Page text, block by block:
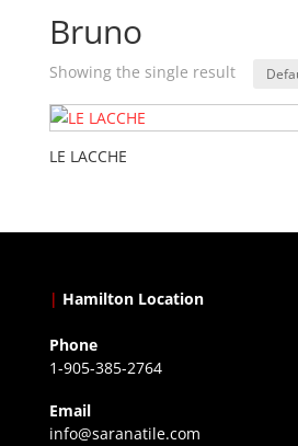
Bruno
Showing the single result
LE LACCHE
| Hamilton Location
Phone
1-905-385-2764
Email
info@saranatile.com